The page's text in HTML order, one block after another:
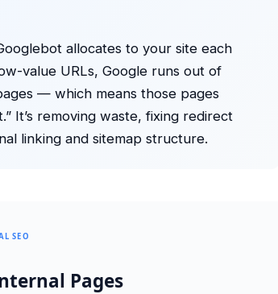
allocates to your site each
value URLs, Google runs out of
— which means those pages
It’s removing waste, fixing redirect
linking and sitemap structure.
SEO
Pages